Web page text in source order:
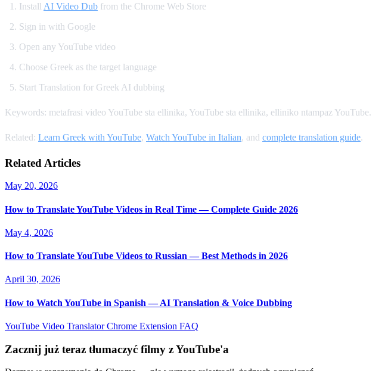
Install AI Video Dub from the Chrome Web Store
Sign in with Google
Open any YouTube video
Choose Greek as the target language
Start Translation for Greek AI dubbing
Keywords: metafrasi video YouTube sta ellinika, YouTube sta ellinika, elliniko ntampaz YouTube.
Related: Learn Greek with YouTube, Watch YouTube in Italian, and complete translation guide.
Related Articles
May 20, 2026
How to Translate YouTube Videos in Real Time — Complete Guide 2026
May 4, 2026
How to Translate YouTube Videos to Russian — Best Methods in 2026
April 30, 2026
How to Watch YouTube in Spanish — AI Translation & Voice Dubbing
YouTube Video TranslatorChrome Extension FAQ
Zacznij już teraz tłumaczyć filmy z YouTube'a